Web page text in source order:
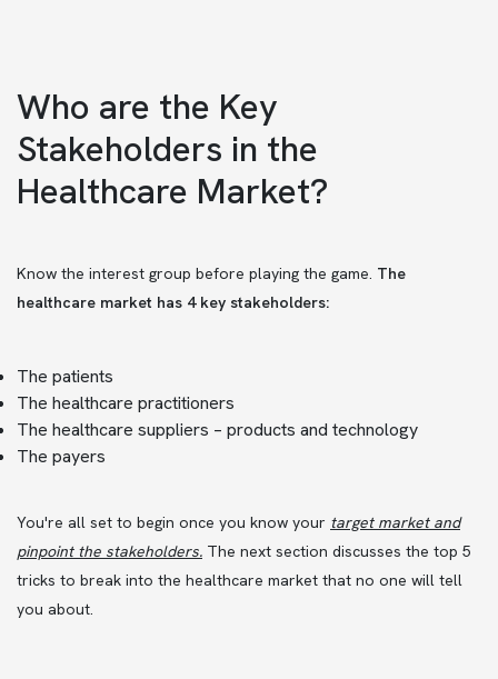
Who are the Key
Stakeholders in the
Healthcare Market?
Know the interest group before playing the game. The
healthcare market has 4 key stakeholders:
The patients
The healthcare practitioners
The healthcare suppliers – products and technology
The payers
You're all set to begin once you know your target market and
pinpoint the stakeholders. The next section discusses the top 5
tricks to break into the healthcare market that no one will tell
you about.